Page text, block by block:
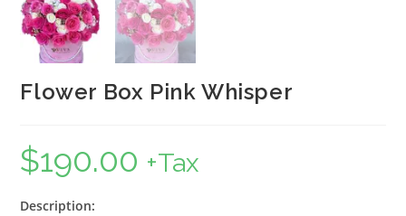
Flower Box Pink Whisper
$190.00 +Tax
Description: